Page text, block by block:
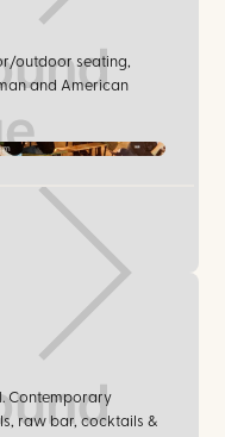
outdoor seating,
and American
Contemporary
raw bar, cocktails &